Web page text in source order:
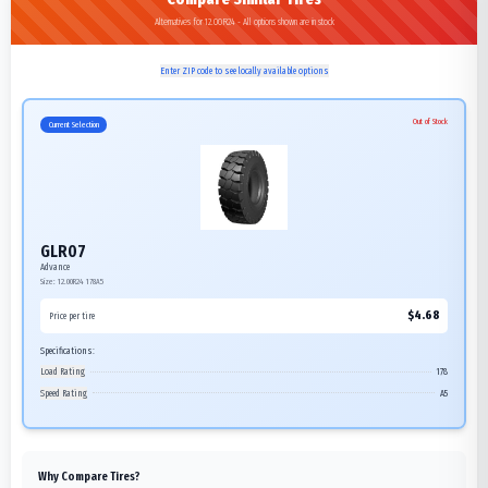
Alternatives for 12.00R24 - All options shown are in stock
Enter ZIP code to see locally available options
Current Selection Out of Stock
GLR07
Advance
Size: 12.00R24 178A5
Price per tire $4.68
Specifications:
Load Rating
178
Speed Rating
A5
Why Compare Tires?